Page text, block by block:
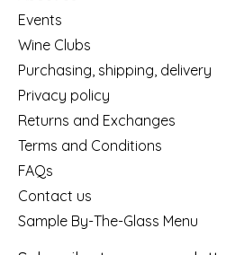
Events
Wine Clubs
Purchasing, shipping, delivery
Privacy policy
Returns and Exchanges
Terms and Conditions
FAQs
Contact us
Sample By-The-Glass Menu